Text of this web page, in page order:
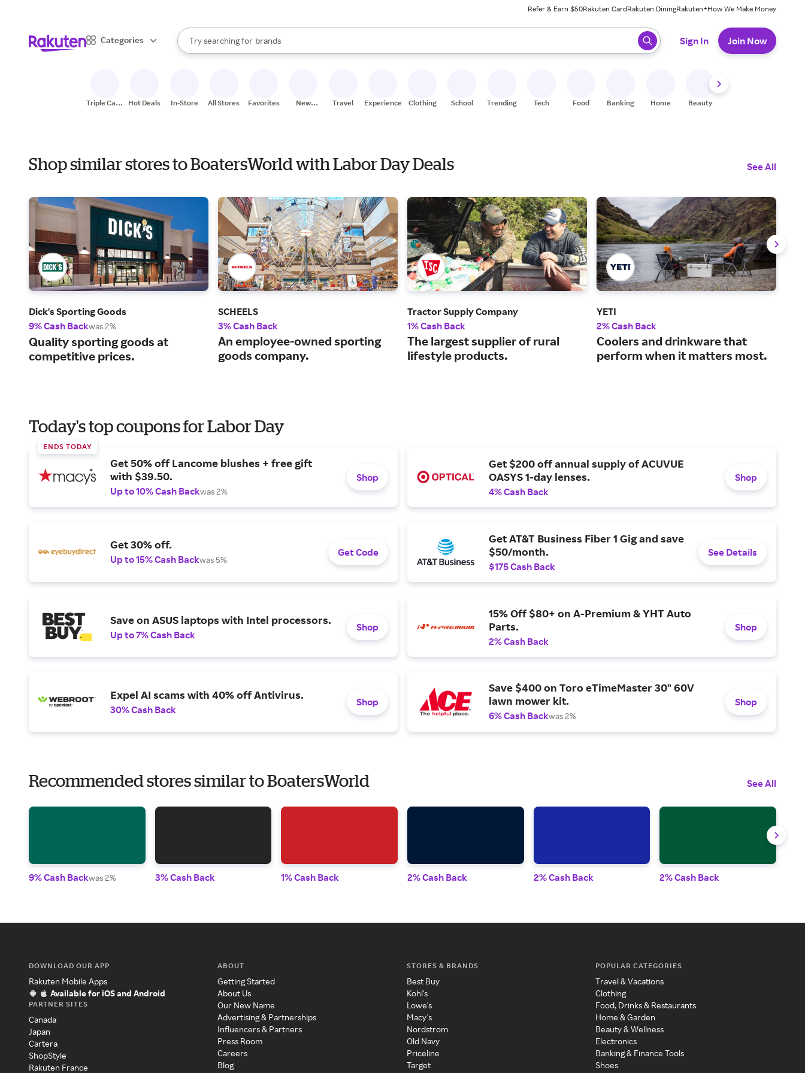
Refer & Earn $50Rakuten CardRakuten DiningRakuten+How We Make Money
Categories
Search Rakuten
Try searching for
stores
brands
groceries
When autocomplete results are available, use the up and down arrow keys to review results. When ready, press enter to select.
Sign In Join Now
Triple Cash
Hot Deals In-Store All Stores Favorites
New
Travel Experiences Clothing School Trending Tech Food Banking Home Beauty
Shop similar stores to BoatersWorld with Labor Day Deals See All
Dick's Sporting Goods
9% Cash Backwas 2%
Quality sporting goods at
competitive prices.
SCHEELS
3% Cash Back
An employee-owned sporting
goods company.
Tractor Supply Company
1% Cash Back
The largest supplier of rural
lifestyle products.
YETI
2% Cash Back
Coolers and drinkware that
perform when it matters most.
Today's top coupons for Labor Day
ENDS TODAY
Get 50% off Lancome blushes + free gift
with $39.50.
Up to 10% Cash Backwas 2%
Shop
Get $200 off annual supply of ACUVUE
OASYS 1-day lenses.
4% Cash Back
Shop
Get 30% off.
Up to 15% Cash Backwas 5%
Get Code
Get AT&T Business Fiber 1 Gig and save
$50/month.
$175 Cash Back
See Details
Save on ASUS laptops with Intel processors.
Up to 7% Cash Back
Shop
15% Off $80+ on A-Premium & YHT Auto
Parts.
2% Cash Back
Shop
Expel AI scams with 40% off Antivirus.
30% Cash Back
Shop
Save $400 on Toro eTimeMaster 30" 60V
lawn mower kit.
6% Cash Backwas 2%
Shop
Recommended stores similar to BoatersWorld See All
9% Cash Backwas 2% 3% Cash Back 1% Cash Back 2% Cash Back 2% Cash Back 2% Cash Back
DOWNLOAD OUR APP
Rakuten Mobile Apps
Available for iOS and Android
PARTNER SITES
Canada
Japan
Cartera
ShopStyle
Rakuten France
ABOUT
Getting Started
About Us
Our New Name
Advertising & Partnerships
Influencers & Partners
Press Room
Careers
Blog
STORES & BRANDS
Best Buy
Kohl's
Lowe's
Macy's
Nordstrom
Old Navy
Priceline
Target
POPULAR CATEGORIES
Travel & Vacations
Clothing
Food, Drinks & Restaurants
Home & Garden
Beauty & Wellness
Electronics
Banking & Finance Tools
Shoes